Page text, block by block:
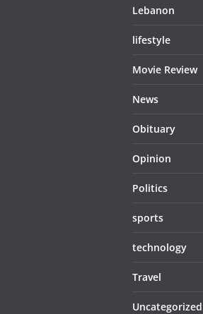
Lebanon
lifestyle
Movie Review
News
Obituary
Opinion
Politics
sports
technology
Travel
Uncategorized